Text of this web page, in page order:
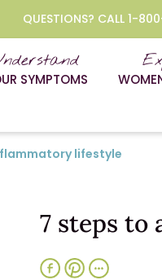
QUESTIONS? CALL 1-
SYMPTOMS
lifestyle
7 steps